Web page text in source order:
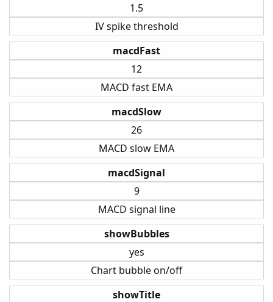
1.5
IV spike threshold
macdFast
12
MACD fast EMA
macdSlow
26
MACD slow EMA
macdSignal
9
MACD signal line
showBubbles
yes
Chart bubble on/off
showTitle